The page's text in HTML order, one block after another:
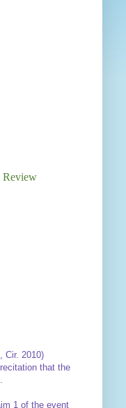
Review
Cir. 2010)
that the
1 of the event